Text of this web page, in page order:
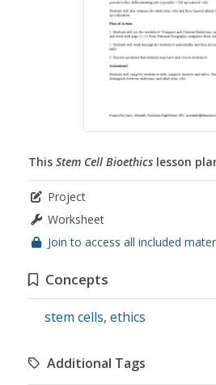
This Stem Cell Bioethics lesson
Project
Worksheet
Join to access all included
Concepts
stem cells, ethics
Additional Tags